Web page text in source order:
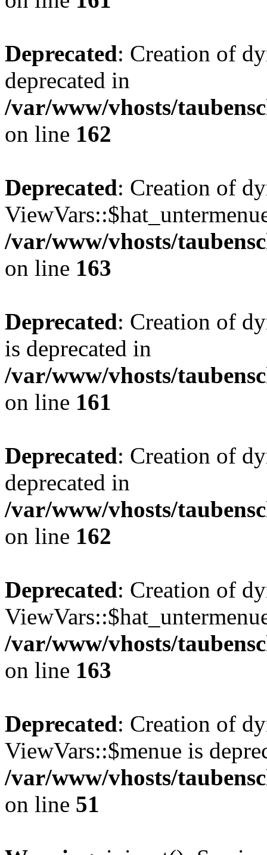
Deprecated: Creation of
deprecated in
/var/www/vhosts/
on line 162
Deprecated: Creation of
/var/www/vhosts/
on line 163
Deprecated: Creation of
is deprecated in
/var/www/vhosts/
on line 161
Deprecated: Creation of
deprecated in
/var/www/vhosts/
on line 162
Deprecated: Creation of
/var/www/vhosts/
on line 163
Deprecated: Creation of
ViewVars::$menue is
/var/www/vhosts/
on line 51